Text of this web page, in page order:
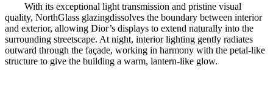
With its exceptional light transmission and pristine visual
quality, NorthGlass glazingdissolves the boundary between interior
and exterior, allowing Dior’s displays to extend naturally into the
surrounding streetscape. At night, interior lighting gently radiates
outward through the façade, working in harmony with the petal-like
structure to give the building a warm, lantern-like glow.